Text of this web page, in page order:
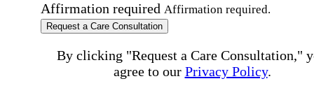
Affirmation required Affirmation required.
Request a Care Consultation
By clicking "Request a Care Consultation,"
agree to our Privacy Policy.